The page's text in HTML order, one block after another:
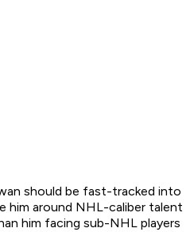
should be fast-tracked into
him around NHL-caliber talent
him facing sub-NHL players